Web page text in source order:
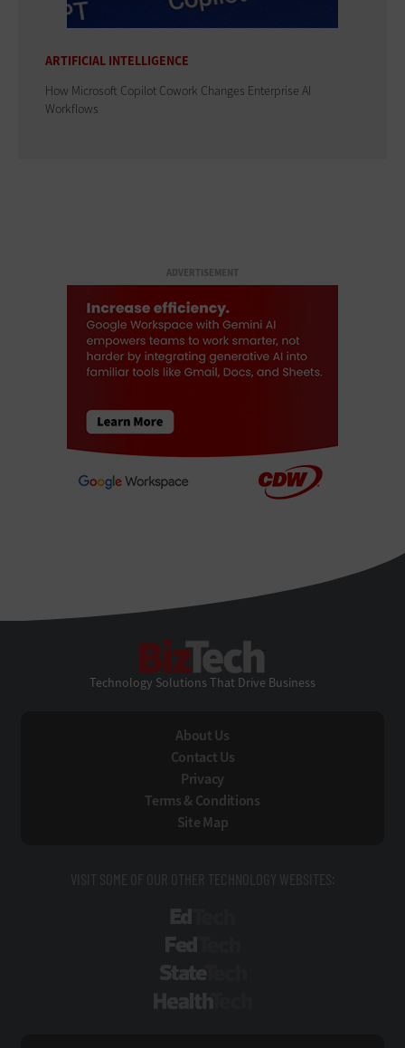
ARTIFICIAL INTELLIGENCE
How Microsoft Copilot Cowork Changes Enterprise AI
Workflows
ADVERTISEMENT
Technology Solutions That Drive Business
About Us
Contact Us
Privacy
Terms & Conditions
Site Map
VISIT SOME OF OUR OTHER TECHNOLOGY WEBSITES: